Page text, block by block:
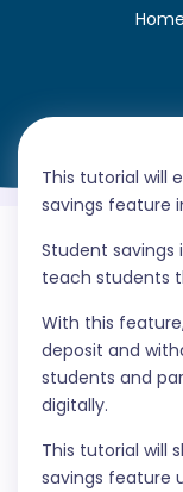
Home
This tutorial will
savings feature
Student
teach students
With this
deposit and
students and
digitally.
This tutorial will
savings feature